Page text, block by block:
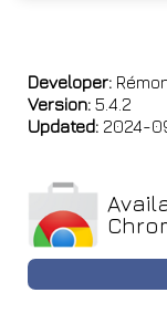
Developer:
Version: 5.4.2
Updated: 2024-